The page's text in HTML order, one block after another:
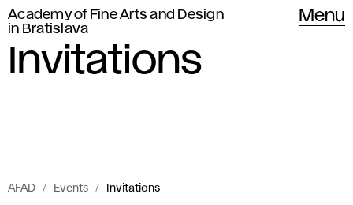
Academy of Fine Arts and Design
in Bratislava
Menu
Invitations
AFAD Events Invitations